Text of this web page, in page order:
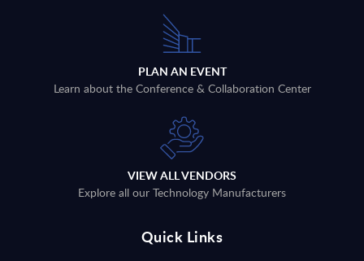
PLAN AN EVENT
Learn about the Conference & Collaboration Center
VIEW ALL VENDORS
Explore all our Technology Manufacturers
Quick Links